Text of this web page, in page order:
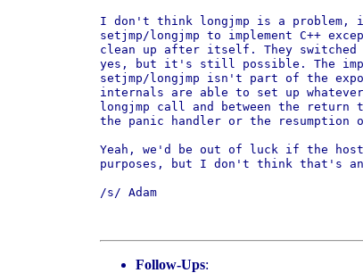
I don't think longjmp is a problem,
setjmp/longjmp to implement C++
clean up after itself. They
yes, but it's still possible. The
setjmp/longjmp isn't part of the
internals are able to set up
longjmp call and between the return
the panic handler or the resumption
Yeah, we'd be out of luck if the
purposes, but I don't think that's
/s/ Adam
Follow-Ups: